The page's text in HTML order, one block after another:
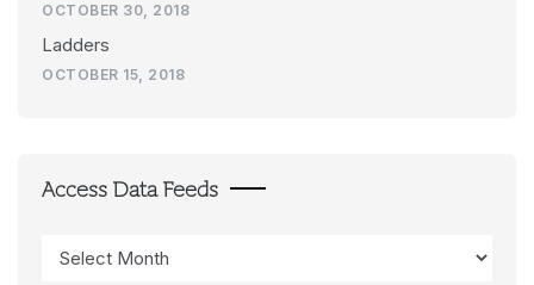
OCTOBER 30, 2018
Ladders
OCTOBER 15, 2018
Access Data Feeds
Data